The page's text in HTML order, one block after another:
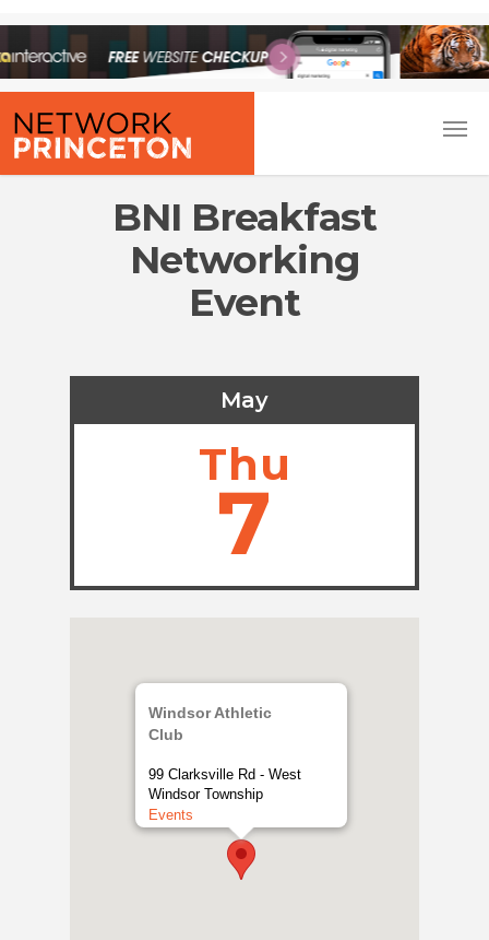
BNI Breakfast
Networking
Event
May
Thu
7
Windsor Athletic
Club
99 Clarksville Rd - West
Windsor Township
Events